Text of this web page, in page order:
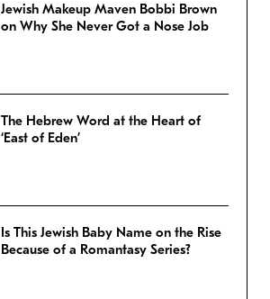
Jewish Makeup Maven Bobbi Brown
on Why She Never Got a Nose Job
The Hebrew Word at the Heart of
‘East of Eden’
Is This Jewish Baby Name on the Rise
Because of a Romantasy Series?